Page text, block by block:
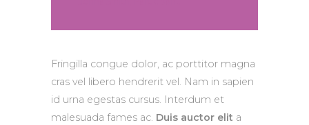
Fringilla congue dolor, ac porttitor magna
cras vel libero hendrerit vel. Nam in sapien
id urna egestas cursus. Interdum et
malesuada fames ac. Duis auctor elit a